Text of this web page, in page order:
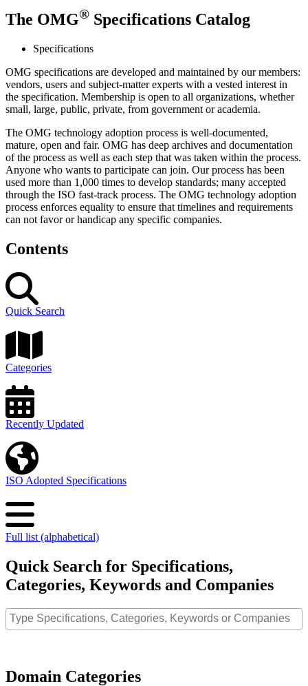
The OMG® Specifications Catalog
Specifications
OMG specifications are developed and maintained by our members:
vendors, users and subject-matter experts with a vested interest in
the specification. Membership is open to all organizations, whether
small, large, public, private, from government or academia.
The OMG technology adoption process is well-documented,
mature, open and fair. OMG has deep archives and documentation
of the process as well as each step that was taken within the process.
Anyone who wants to participate can join. Our process has been
used more than 1,000 times to develop standards; many accepted
through the ISO fast-track process. The OMG technology adoption
process enforces equality to ensure that timelines and requirements
can not favor or handicap any specific companies.
Contents
Quick Search
Categories
Recently Updated
ISO Adopted Specifications
Full list (alphabetical)
Quick Search for Specifications,
Categories, Keywords and Companies
Domain Categories